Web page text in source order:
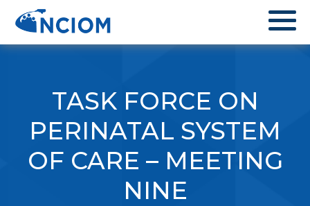
TASK FORCE ON
PERINATAL SYSTEM
OF CARE – MEETING
NINE